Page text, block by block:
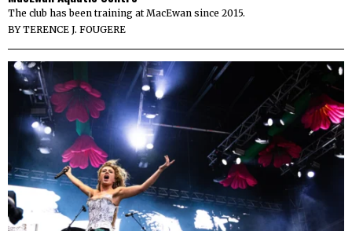
The club has been training at MacEwan since 2015.
BYTERENCE J. FOUGERE